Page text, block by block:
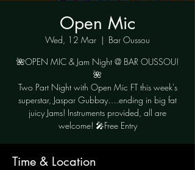
Open Mic
Wed, 12 Mar
  |
Bar Oussou
🌺OPEN MIC & Jam Night @ BAR OUSSOU!
🌺
Two Part Night with Open Mic FT this week's
superstar, Jaspar Gubbay….ending in big fat
juicy Jams! Instruments provided, all are
welcome! 🎤Free Entry
Time & Location